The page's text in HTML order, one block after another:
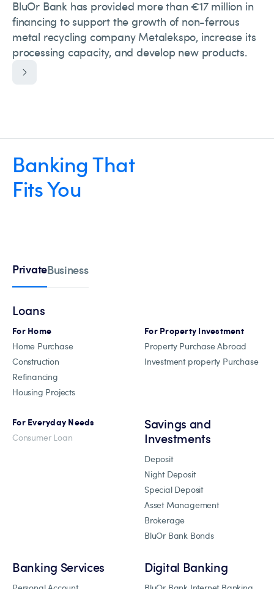
BluOr Bank has provided more than €17 million in
financing to support the growth of non-ferrous
metal recycling company Metalekspo, increase its
processing capacity, and develop new products.
Banking That
Fits You
PrivateBusiness
Loans
For Home
Home Purchase
Construction
Refinancing
Housing Projects
For Property Investment
Property Purchase Abroad
Investment property Purchase
For Everyday Needs
Consumer Loan
Savings and
Investments
Deposit
Night Deposit
Special Deposit
Asset Management
Brokerage
BluOr Bank Bonds
Banking Services Digital Banking